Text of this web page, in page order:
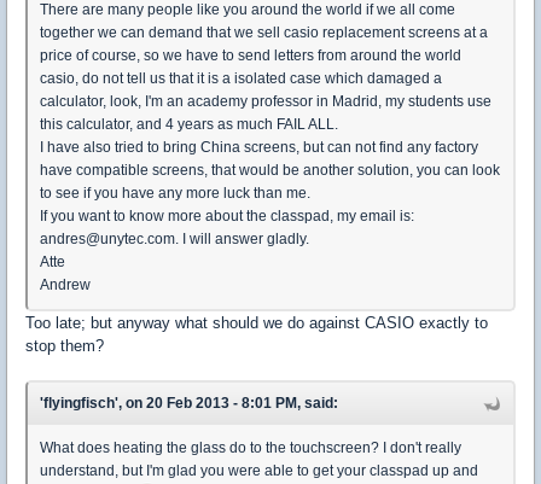
There are many people like you around the world if we all come
together we can demand that we sell casio replacement screens at a
price of course, so we have to send letters from around the world
casio, do not tell us that it is a isolated case which damaged a
calculator, look, I'm an academy professor in Madrid, my students use
this calculator, and 4 years as much FAIL ALL.
I have also tried to bring China screens, but can not find any factory
have compatible screens, that would be another solution, you can look
to see if you have any more luck than me.
If you want to know more about the classpad, my email is:
andres@unytec.com. I will answer gladly.
Atte
Andrew
Too late; but anyway what should we do against CASIO exactly to
stop them?
'flyingfisch', on 20 Feb 2013 - 8:01 PM, said:
What does heating the glass do to the touchscreen? I don't really
understand, but I'm glad you were able to get your classpad up and